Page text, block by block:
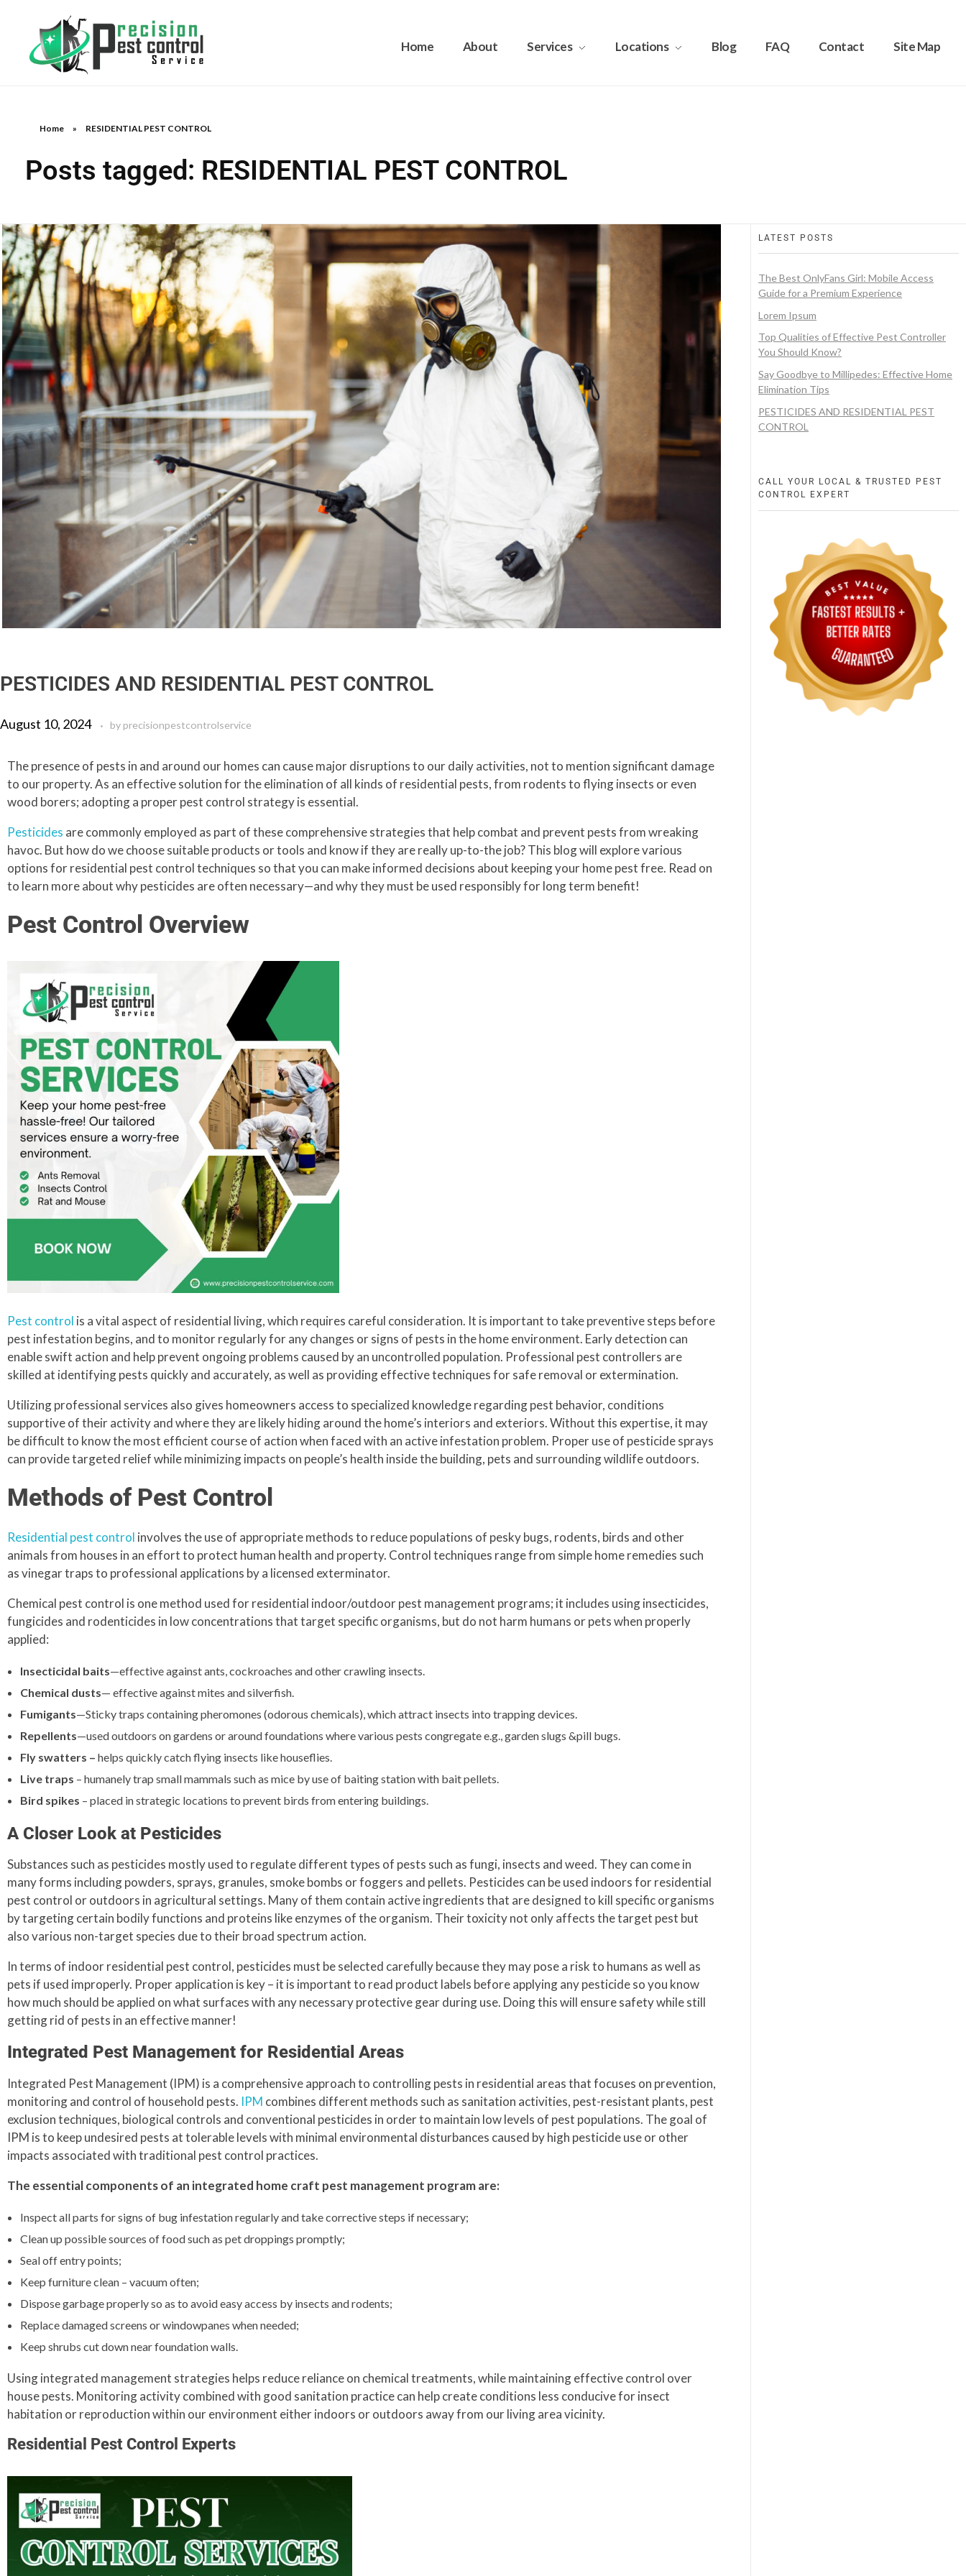
Home About Services Locations Blog FAQ Contact Site Map
Home » RESIDENTIAL PEST CONTROL
Posts tagged: RESIDENTIAL PEST CONTROL
PESTICIDES AND RESIDENTIAL PEST CONTROL
August 10, 2024 by precisionpestcontrolservice
The presence of pests in and around our homes can cause major disruptions to our daily activities, not to mention significant damage
to our property. As an effective solution for the elimination of all kinds of residential pests, from rodents to flying insects or even
wood borers; adopting a proper pest control strategy is essential.
Pesticides are commonly employed as part of these comprehensive strategies that help combat and prevent pests from wreaking
havoc. But how do we choose suitable products or tools and know if they are really up-to-the job? This blog will explore various
options for residential pest control techniques so that you can make informed decisions about keeping your home pest free. Read on
to learn more about why pesticides are often necessary—and why they must be used responsibly for long term benefit!
Pest Control Overview
Pest control is a vital aspect of residential living, which requires careful consideration. It is important to take preventive steps before
pest infestation begins, and to monitor regularly for any changes or signs of pests in the home environment. Early detection can
enable swift action and help prevent ongoing problems caused by an uncontrolled population. Professional pest controllers are
skilled at identifying pests quickly and accurately, as well as providing effective techniques for safe removal or extermination.
Utilizing professional services also gives homeowners access to specialized knowledge regarding pest behavior, conditions
supportive of their activity and where they are likely hiding around the home’s interiors and exteriors. Without this expertise, it may
be difficult to know the most efficient course of action when faced with an active infestation problem. Proper use of pesticide sprays
can provide targeted relief while minimizing impacts on people’s health inside the building, pets and surrounding wildlife outdoors.
Methods of Pest Control
Residential pest control involves the use of appropriate methods to reduce populations of pesky bugs, rodents, birds and other
animals from houses in an effort to protect human health and property. Control techniques range from simple home remedies such
as vinegar traps to professional applications by a licensed exterminator.
Chemical pest control is one method used for residential indoor/outdoor pest management programs; it includes using insecticides,
fungicides and rodenticides in low concentrations that target specific organisms, but do not harm humans or pets when properly
applied:
Insecticidal baits—effective against ants, cockroaches and other crawling insects.
Chemical dusts— effective against mites and silverfish.
Fumigants—Sticky traps containing pheromones (odorous chemicals), which attract insects into trapping devices.
Repellents—used outdoors on gardens or around foundations where various pests congregate e.g., garden slugs &pill bugs.
Fly swatters – helps quickly catch flying insects like houseflies.
Live traps – humanely trap small mammals such as mice by use of baiting station with bait pellets.
Bird spikes – placed in strategic locations to prevent birds from entering buildings.
A Closer Look at Pesticides
Substances such as pesticides mostly used to regulate different types of pests such as fungi, insects and weed. They can come in
many forms including powders, sprays, granules, smoke bombs or foggers and pellets. Pesticides can be used indoors for residential
pest control or outdoors in agricultural settings. Many of them contain active ingredients that are designed to kill specific organisms
by targeting certain bodily functions and proteins like enzymes of the organism. Their toxicity not only affects the target pest but
also various non-target species due to their broad spectrum action.
In terms of indoor residential pest control, pesticides must be selected carefully because they may pose a risk to humans as well as
pets if used improperly. Proper application is key – it is important to read product labels before applying any pesticide so you know
how much should be applied on what surfaces with any necessary protective gear during use. Doing this will ensure safety while still
getting rid of pests in an effective manner!
Integrated Pest Management for Residential Areas
Integrated Pest Management (IPM) is a comprehensive approach to controlling pests in residential areas that focuses on prevention,
monitoring and control of household pests. IPM combines different methods such as sanitation activities, pest-resistant plants, pest
exclusion techniques, biological controls and conventional pesticides in order to maintain low levels of pest populations. The goal of
IPM is to keep undesired pests at tolerable levels with minimal environmental disturbances caused by high pesticide use or other
impacts associated with traditional pest control practices.
The essential components of an integrated home craft pest management program are:
Inspect all parts for signs of bug infestation regularly and take corrective steps if necessary;
Clean up possible sources of food such as pet droppings promptly;
Seal off entry points;
Keep furniture clean – vacuum often;
Dispose garbage properly so as to avoid easy access by insects and rodents;
Replace damaged screens or windowpanes when needed;
Keep shrubs cut down near foundation walls.
Using integrated management strategies helps reduce reliance on chemical treatments, while maintaining effective control over
house pests. Monitoring activity combined with good sanitation practice can help create conditions less conducive for insect
habitation or reproduction within our environment either indoors or outdoors away from our living area vicinity.
Residential Pest Control Experts
LATEST POSTS
The Best OnlyFans Girl: Mobile Access
Guide for a Premium Experience
Lorem Ipsum
Top Qualities of Effective Pest Controller
You Should Know?
Say Goodbye to Millipedes: Effective Home
Elimination Tips
PESTICIDES AND RESIDENTIAL PEST
CONTROL
CALL YOUR LOCAL & TRUSTED PEST
CONTROL EXPERT